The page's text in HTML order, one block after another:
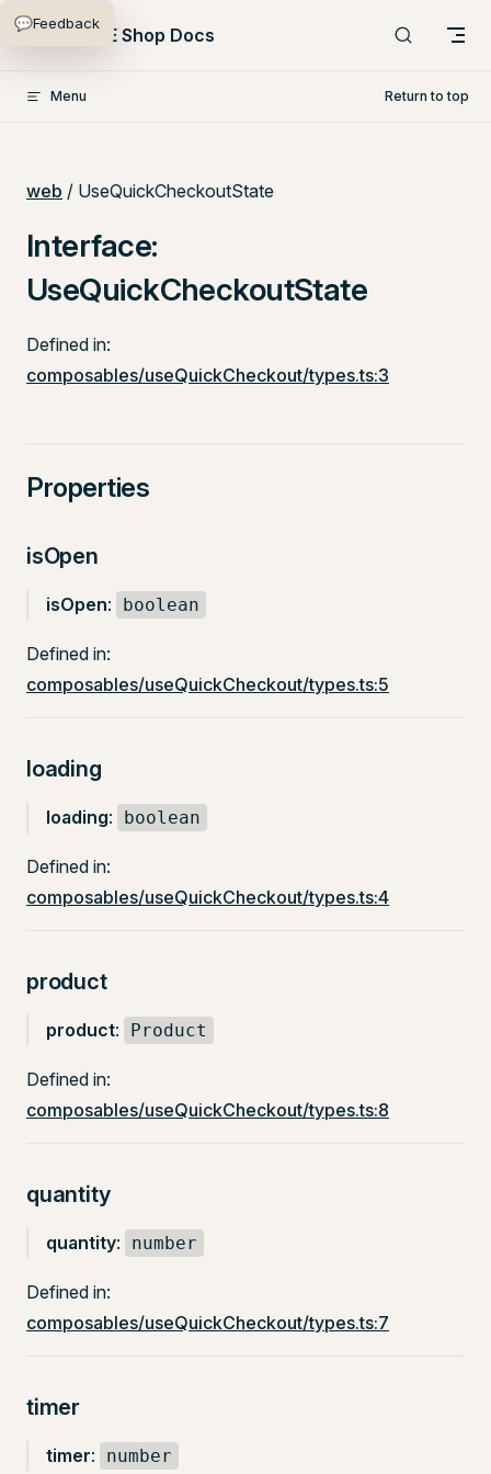
Skip to content
PlentyONE Shop Docs
Menu Return to top
web / UseQuickCheckoutState
Interface:
UseQuickCheckoutState
Defined in:
composables/useQuickCheckout/types.ts:3
Properties
isOpen
isOpen: boolean
Defined in:
composables/useQuickCheckout/types.ts:5
loading
loading: boolean
Defined in:
composables/useQuickCheckout/types.ts:4
product
product: Product
Defined in:
composables/useQuickCheckout/types.ts:8
quantity
quantity: number
Defined in:
composables/useQuickCheckout/types.ts:7
timer
timer: number
💬Feedback